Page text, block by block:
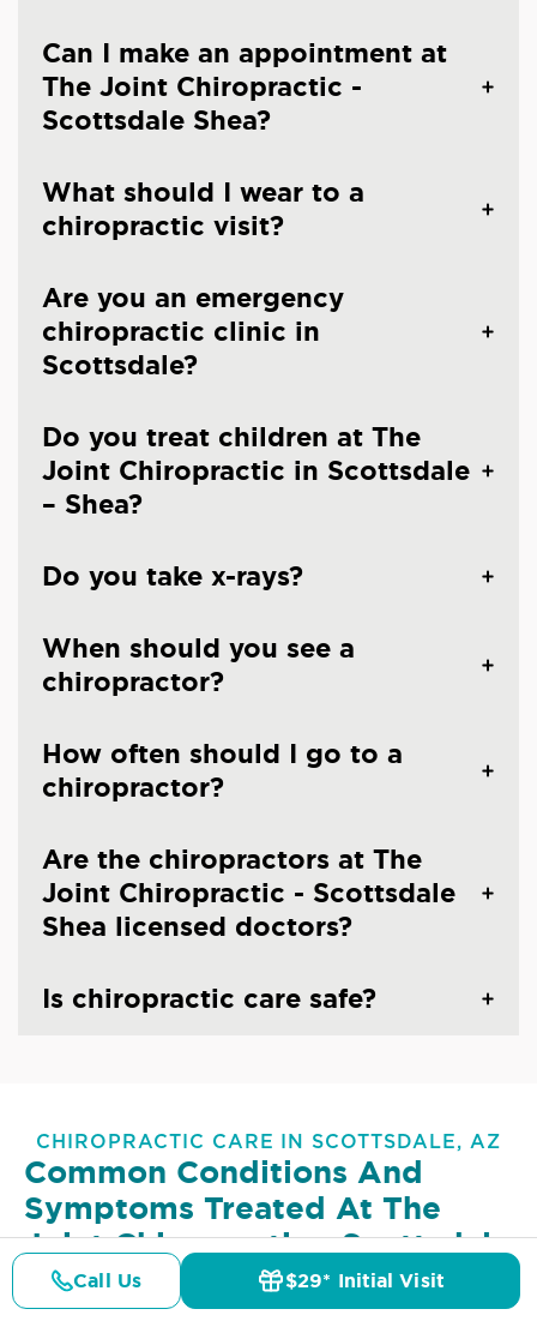
Can I make an appointment at
The Joint Chiropractic -
Scottsdale Shea?
What should I wear to a
chiropractic visit?
Are you an emergency
chiropractic clinic in
Scottsdale?
Do you treat children at The
Joint Chiropractic in Scottsdale
– Shea?
Do you take x-rays?
When should you see a
chiropractor?
How often should I go to a
chiropractor?
Are the chiropractors at The
Joint Chiropractic - Scottsdale
Shea licensed doctors?
Is chiropractic care safe?
CHIROPRACTIC CARE IN SCOTTSDALE, AZ
Common Conditions And
Symptoms Treated At The
Joint Chiropractic - Scottsdale
SheaCall Us $29* Initial Visit
Details Doctors Pricing